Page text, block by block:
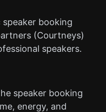
booking
(Courtneys)
speakers.
speaker booking
energy, and